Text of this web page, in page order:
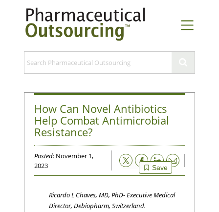
How Can Novel Antibiotics
Help Combat Antimicrobial
Resistance?
Posted: November 1,
2023
Save
Email
Ricardo L Chaves, MD, PhD- Executive Medical
Director, Debiopharm, Switzerland.